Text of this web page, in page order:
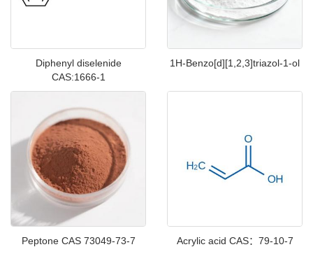
Diphenyl diselenide
CAS:1666-1
1H-Benzo[d][1,2,3]triazol-1-ol
Peptone CAS 73049-73-7 Acrylic acid CAS：79-10-7